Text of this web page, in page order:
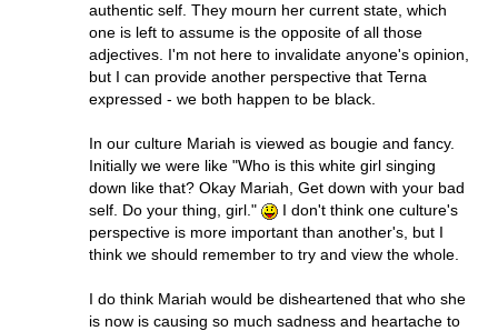
authentic self. They mourn her current state, which
one is left to assume is the opposite of all those
adjectives. I'm not here to invalidate anyone's opinion,
but I can provide another perspective that Terna
expressed - we both happen to be black.
In our culture Mariah is viewed as bougie and fancy.
Initially we were like "Who is this white girl singing
down like that? Okay Mariah, Get down with your bad
self. Do your thing, girl."
I don't think one culture's
perspective is more important than another's, but I
think we should remember to try and view the whole.
I do think Mariah would be disheartened that who she
is now is causing so much sadness and heartache to